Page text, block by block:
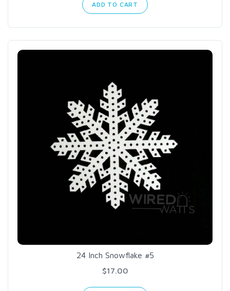
ADD TO CART
24 Inch Snowflake #5
$17.00